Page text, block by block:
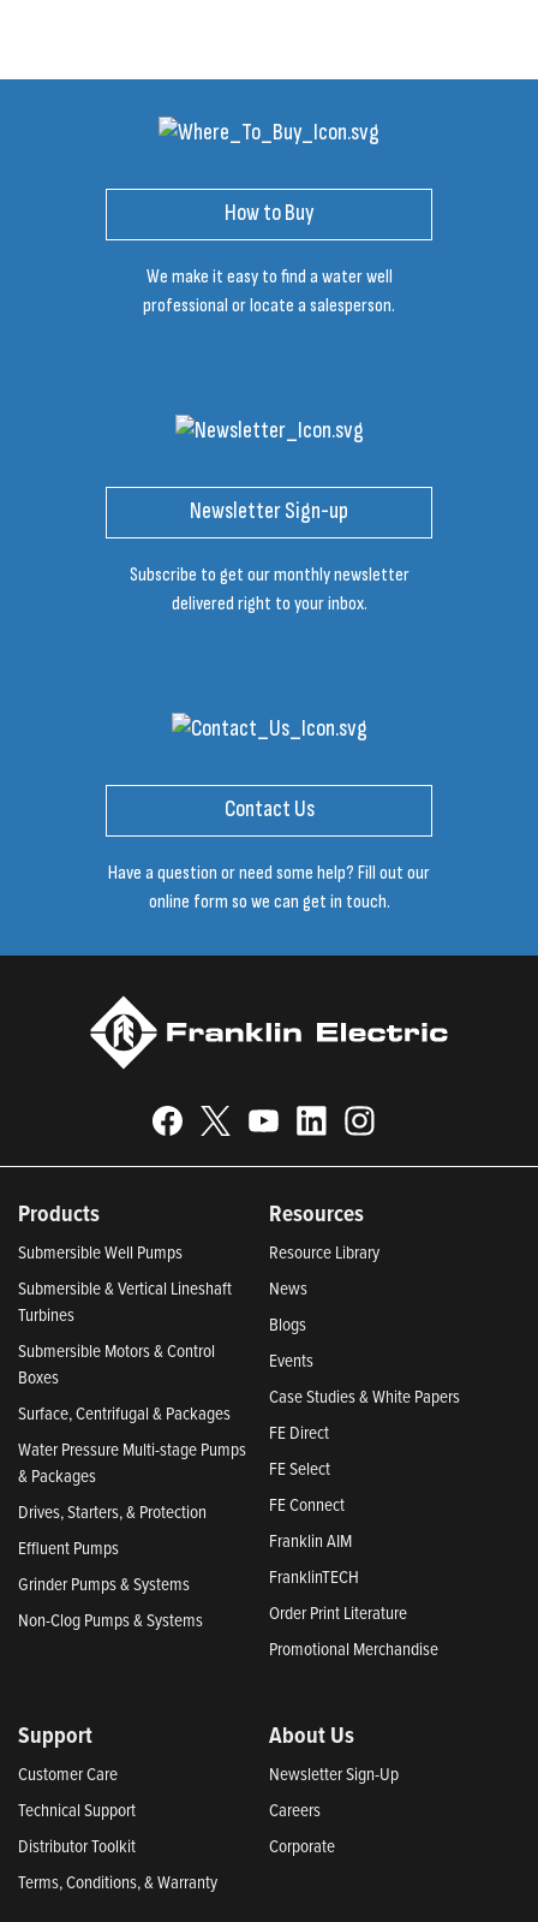
How to Buy
We make it easy to find a water well
professional or locate a salesperson.
Newsletter Sign-up
Subscribe to get our monthly newsletter
delivered right to your inbox.
Contact Us
Have a question or need some help? Fill out our
online form so we can get in touch.
Products
Submersible Well Pumps
Submersible & Vertical Lineshaft
Turbines
Submersible Motors & Control
Boxes
Surface, Centrifugal & Packages
Water Pressure Multi-stage Pumps
& Packages
Drives, Starters, & Protection
Effluent Pumps
Grinder Pumps & Systems
Non-Clog Pumps & Systems
Resources
Resource Library
News
Blogs
Events
Case Studies & White Papers
FE Direct
FE Select
FE Connect
Franklin AIM
FranklinTECH
Order Print Literature
Promotional Merchandise
Support
Customer Care
Technical Support
Distributor Toolkit
Terms, Conditions, & Warranty
About Us
Newsletter Sign-Up
Careers
Corporate